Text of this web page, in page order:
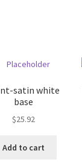
satin white
base
$25.92
Add to cart